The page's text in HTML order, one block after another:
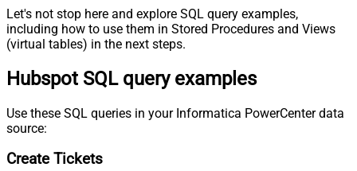
Let's not stop here and explore SQL query examples,
including how to use them in Stored Procedures and Views
(virtual tables) in the next steps.
Hubspot SQL query examples
Use these SQL queries in your Informatica PowerCenter data
source:
Create Tickets